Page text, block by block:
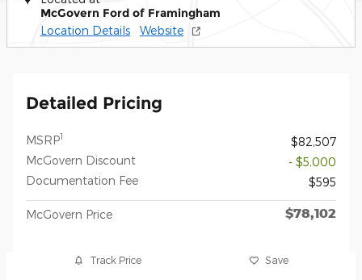
McGovern Ford of Framingham
Location Details Website
Detailed Pricing
MSRP1
$82,507
McGovern Discount
- $5,000
Documentation Fee
$595
McGovern Price $78,102
Track Price Save